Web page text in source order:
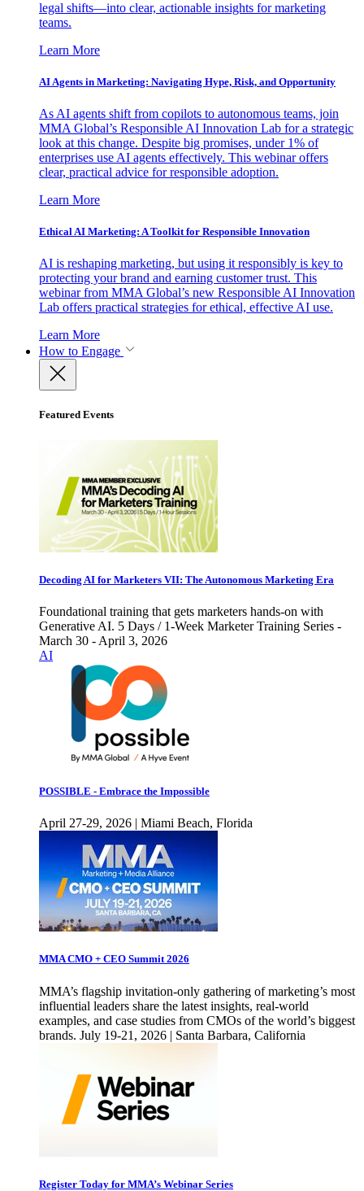
legal shifts—into clear, actionable insights for marketing
teams.
Learn More
AI Agents in Marketing: Navigating Hype, Risk, and Opportunity
As AI agents shift from copilots to autonomous teams, join
MMA Global’s Responsible AI Innovation Lab for a strategic
look at this change. Despite big promises, under 1% of
enterprises use AI agents effectively. This webinar offers
clear, practical advice for responsible adoption.
Learn More
Ethical AI Marketing: A Toolkit for Responsible Innovation
AI is reshaping marketing, but using it responsibly is key to
protecting your brand and earning customer trust. This
webinar from MMA Global’s new Responsible AI Innovation
Lab offers practical strategies for ethical, effective AI use.
Learn More
How to Engage
Featured Events
Decoding AI for Marketers VII: The Autonomous Marketing Era
Foundational training that gets marketers hands-on with
Generative AI. 5 Days / 1-Week Marketer Training Series -
March 30 - April 3, 2026
AI
POSSIBLE - Embrace the Impossible
April 27-29, 2026 | Miami Beach, Florida
MMA CMO + CEO Summit 2026
MMA’s flagship invitation-only gathering of marketing’s most
influential leaders share the latest insights, real-world
examples, and case studies from CMOs of the world’s biggest
brands. July 19-21, 2026 | Santa Barbara, California
Register Today for MMA’s Webinar Series